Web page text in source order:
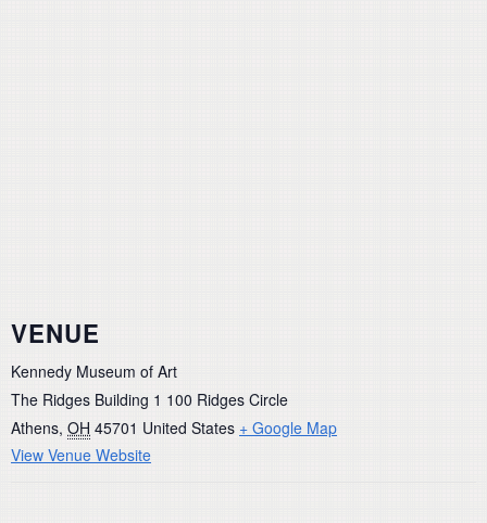
VENUE
Kennedy Museum of Art
The Ridges Building 1 100 Ridges Circle
Athens, OH 45701 United States + Google Map
View Venue Website